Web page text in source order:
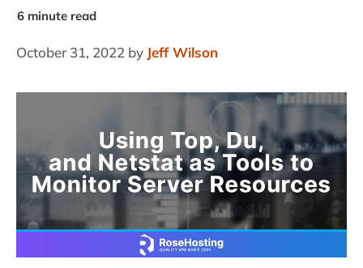
October 31, 2022 by Jeff Wilson